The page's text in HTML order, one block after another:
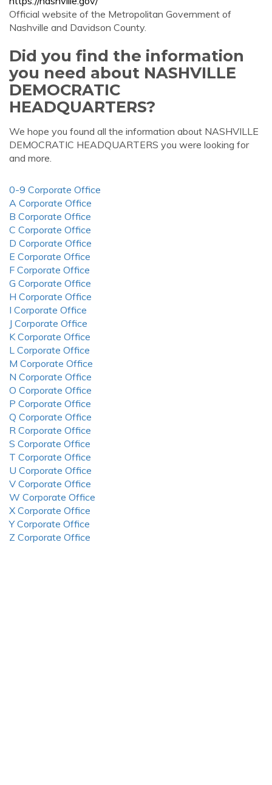
Official website of the Metropolitan Government of
Nashville and Davidson County.
Did you find the information
you need about NASHVILLE
DEMOCRATIC
HEADQUARTERS?
We hope you found all the information about NASHVILLE
DEMOCRATIC HEADQUARTERS you were looking for
and more.
0-9 Corporate Office
A Corporate Office
B Corporate Office
C Corporate Office
D Corporate Office
E Corporate Office
F Corporate Office
G Corporate Office
H Corporate Office
I Corporate Office
J Corporate Office
K Corporate Office
L Corporate Office
M Corporate Office
N Corporate Office
O Corporate Office
P Corporate Office
Q Corporate Office
R Corporate Office
S Corporate Office
T Corporate Office
U Corporate Office
V Corporate Office
W Corporate Office
X Corporate Office
Y Corporate Office
Z Corporate Office